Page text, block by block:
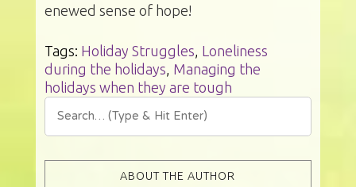
enewed sense of hope!
Tags: Holiday Struggles Loneliness
during the holidays Managing the
holidays when they are tough
ABOUT THE AUTHOR